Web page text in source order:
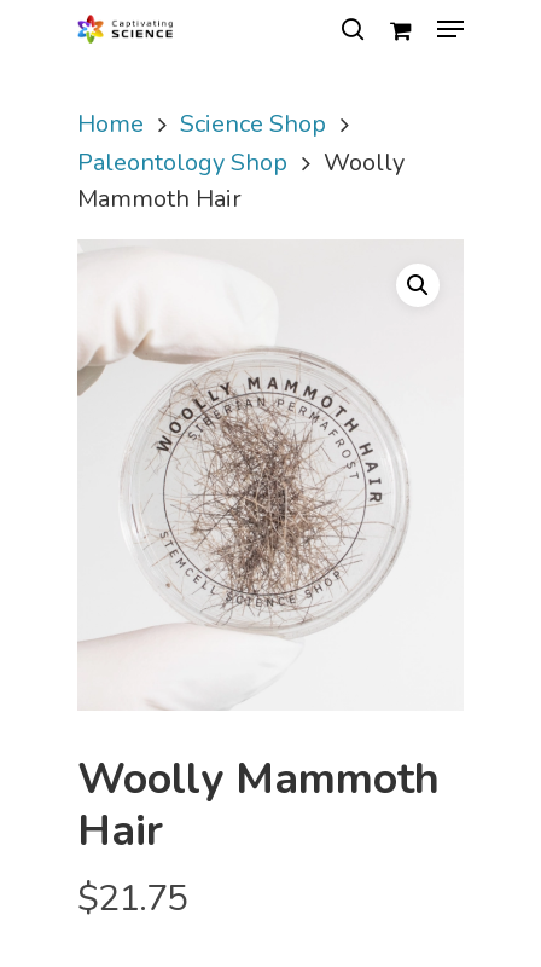
Hit enter to search or ESC to close
Home
Science Shop
Paleontology Shop
Woolly
Mammoth Hair
Woolly Mammoth
Hair
$21.75